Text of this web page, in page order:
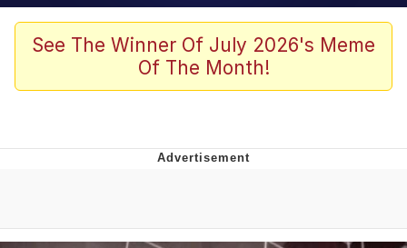
Memes
V Stepped Into the Crowd
See The Winner Of July 2026's Meme
Of The Month!